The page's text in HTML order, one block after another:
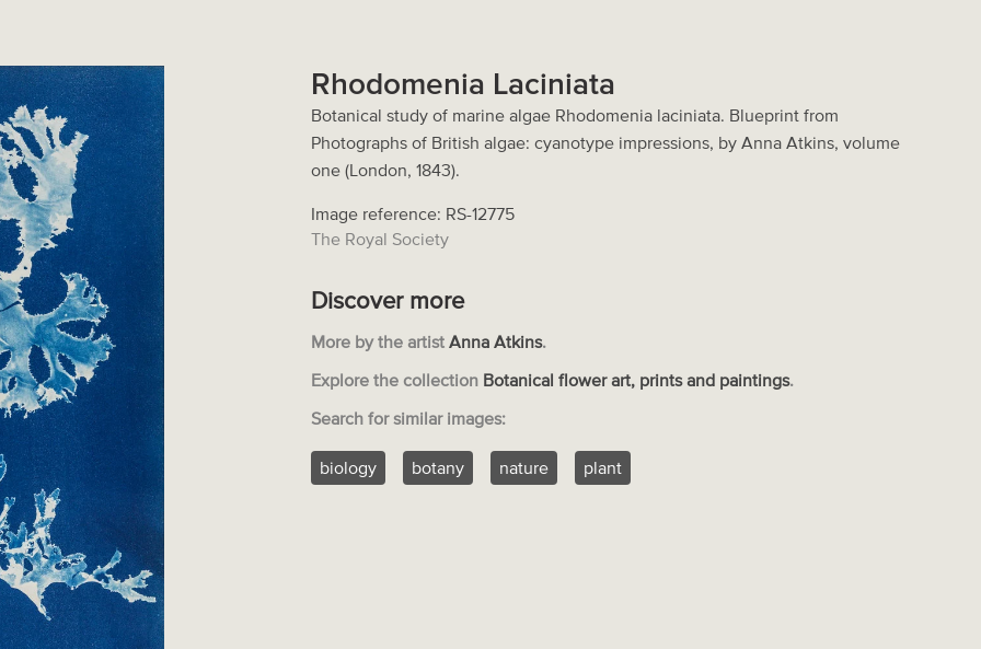
Rhodomenia Laciniata
Botanical study of marine algae Rhodomenia laciniata. Blueprint from
Photographs of British algae: cyanotype impressions, by Anna Atkins, volume
one (London, 1843).
Image reference: RS-12775
The Royal Society
Discover more
More by the artistAnna Atkins.
Explore the collection Botanical flower art, prints and paintings.
Search for similar images:
biology botany nature plant